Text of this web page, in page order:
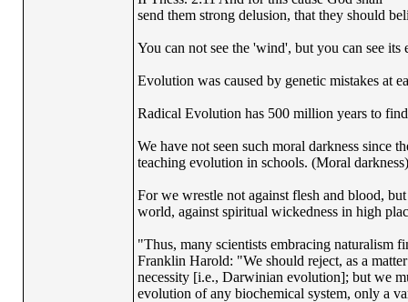
send them strong delusion, that they should
You can not see the 'wind', but you can see its
Evolution was caused by genetic mistakes at
Radical Evolution has 500 million years to
We have not seen such moral darkness since
teaching evolution in schools. (Moral darkness)
For we wrestle not against flesh and blood,
world, against spiritual wickedness in high
"Thus, many scientists embracing naturalism
Franklin Harold: "We should reject, as a
necessity [i.e., Darwinian evolution]; but we
evolution of any biochemical system, only a